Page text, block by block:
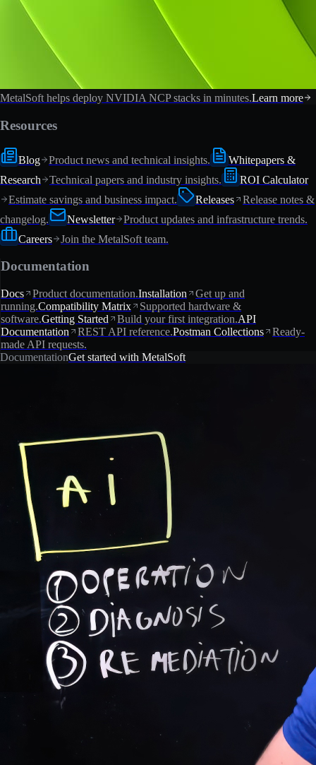
MetalSoft helps deploy NVIDIA NCP stacks in minutes.Learn more
Resources
Blog Product news and technical insights.
Whitepapers &
Research
Technical papers and industry insights.
ROI Calculator
Estimate savings and business impact.
Releases
Release notes &
changelog.
Newsletter
Product updates and infrastructure trends.
Careers
Join the MetalSoft team.
Documentation
Docs Product documentation.Installation
Get up and
running.Compatibility Matrix
Supported hardware &
software.Getting Started Build your first integration.API
Documentation
REST API reference.Postman Collections
Ready-
made API requests.
DocumentationGet started with MetalSoft